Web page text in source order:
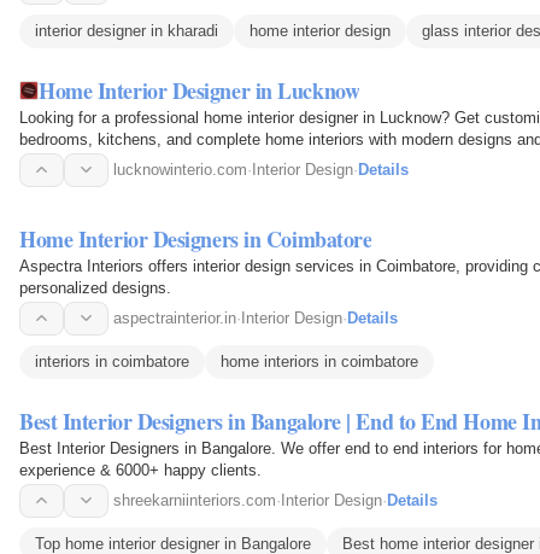
interior designer in kharadi home interior design glass interior
Home Interior Designer in Lucknow
Looking for a professional home interior designer in Lucknow? Get
bedrooms, kitchens, and complete home interiors with modern designs
lucknowinterio.com· Interior Design· Details
Home Interior Designers in Coimbatore
Aspectra Interiors offers interior design services in Coimbatore, providing
personalized designs.
aspectrainterior.in·Interior Design·Details
interiors in coimbatore home interiors in coimbatore
Best Interior Designers in Bangalore | End to End Home
Best Interior Designers in Bangalore. We offer end to end interiors for
experience & 6000+ happy clients.
shreekarniinteriors.com·Interior Design·Details
Top home interior designer in Bangalore Best home interior designer